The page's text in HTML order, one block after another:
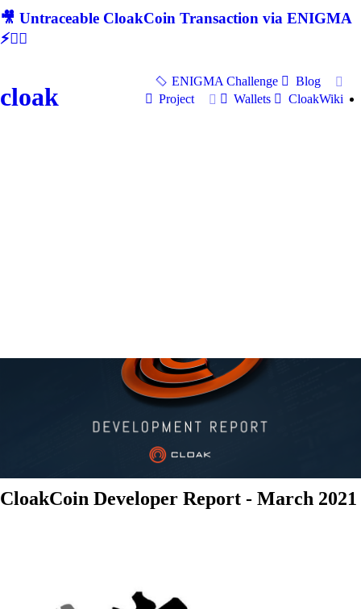
🎥 Untraceable CloakCoin Transaction via ENIGMA
⚡🕵‍♂
cloak
ENIGMA Challenge
Blog
Project
Wallets CloakWiki
CloakCoin Developer Report - March 2021